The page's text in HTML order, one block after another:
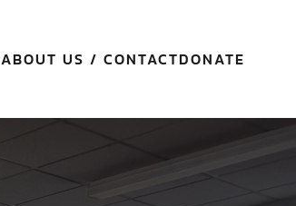
ABOUT US / CONTACTDONATE